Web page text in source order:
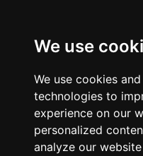
We use
We use cookies
technologies to
experience on our
personalized
analyze our